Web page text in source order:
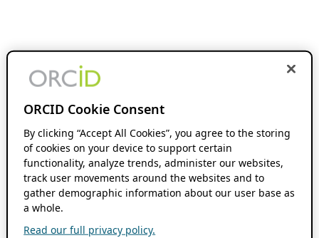
ORCID Cookie Consent
By clicking “Accept All Cookies”, you agree to the storing
of cookies on your device to support certain
functionality, analyze trends, administer our websites,
track user movements around the websites and to
gather demographic information about our user base as
a whole.
Read our full privacy policy.